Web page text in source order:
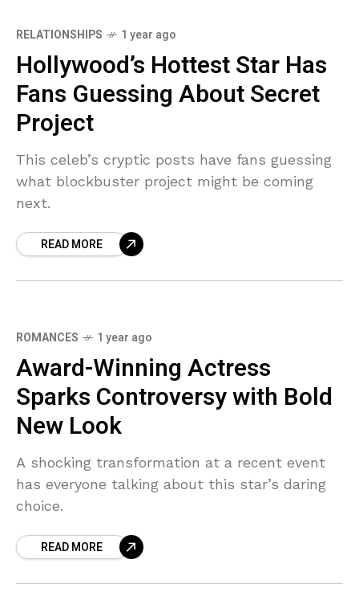
RELATIONSHIPS 1 year ago
Hollywood’s Hottest Star Has
Fans Guessing About Secret
Project
This celeb’s cryptic posts have fans guessing
what blockbuster project might be coming
next.
READ MORE
ROMANCES 1 year ago
Award-Winning Actress
Sparks Controversy with Bold
New Look
A shocking transformation at a recent event
has everyone talking about this star’s daring
choice.
READ MORE